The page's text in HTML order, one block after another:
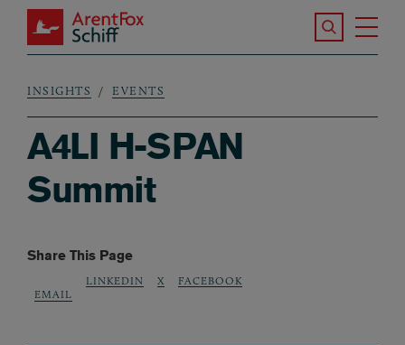
Skip to main content
ArentFox Schiff
Search the
Breadcrumb
INSIGHTS EVENTS
A4LI H-SPAN
Summit
Share This Page
EMAIL
LINKEDIN X FACEBOOK